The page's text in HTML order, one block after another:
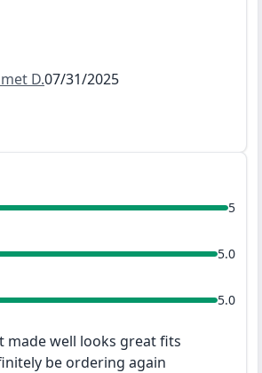
D.07/31/2025
made well looks great fits
be ordering again
5
5.0
5.0